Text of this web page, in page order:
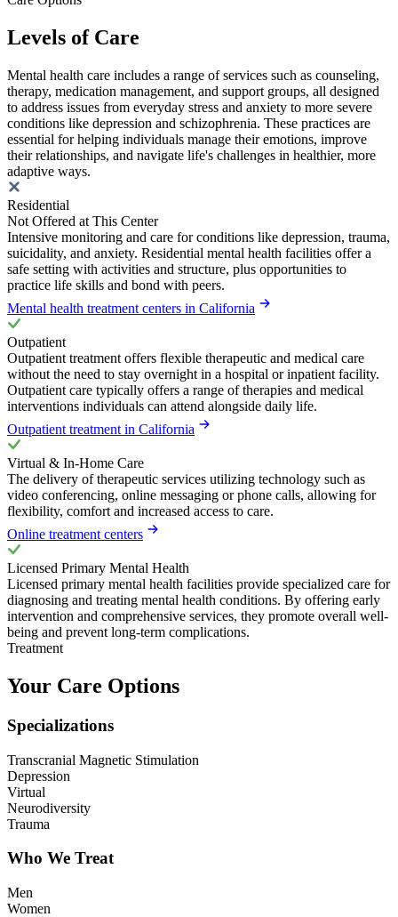
Levels of Care
Mental health care includes a range of services such as counseling,
therapy, medication management, and support groups, all designed
to address issues from everyday stress and anxiety to more severe
conditions like depression and schizophrenia. These practices are
essential for helping individuals manage their emotions, improve
their relationships, and navigate life's challenges in healthier, more
adaptive ways.
Residential
Not Offered at This Center
Intensive monitoring and care for conditions like depression, trauma,
suicidality, and anxiety. Residential mental health facilities offer a
safe setting with activities and structure, plus opportunities to
practice life skills and bond with peers.
Mental health treatment centers in California
Outpatient
Outpatient treatment offers flexible therapeutic and medical care
without the need to stay overnight in a hospital or inpatient facility.
Outpatient care typically offers a range of therapies and medical
interventions individuals can attend alongside daily life.
Outpatient treatment in California
Virtual & In-Home Care
The delivery of therapeutic services utilizing technology such as
video conferencing, online messaging or phone calls, allowing for
flexibility, comfort and increased access to care.
Online treatment centers
Licensed Primary Mental Health
Licensed primary mental health facilities provide specialized care for
diagnosing and treating mental health conditions. By offering early
intervention and comprehensive services, they promote overall well-
being and prevent long-term complications.
Treatment
Your Care Options
Specializations
Transcranial Magnetic Stimulation
Depression
Virtual
Neurodiversity
Trauma
Who We Treat
Men
Women